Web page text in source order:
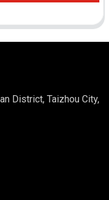
District, Taizhou City,